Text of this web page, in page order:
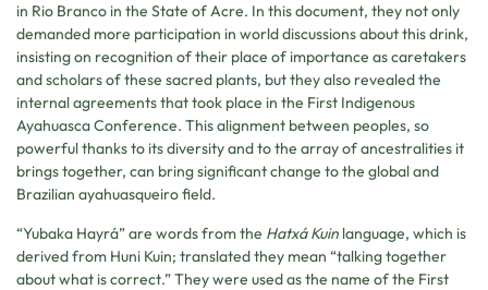
in Rio Branco in the State of Acre. In this document, they not only
demanded more participation in world discussions about this drink,
insisting on recognition of their place of importance as caretakers
and scholars of these sacred plants, but they also revealed the
internal agreements that took place in the First Indigenous
Ayahuasca Conference. This alignment between peoples, so
powerful thanks to its diversity and to the array of ancestralities it
brings together, can bring significant change to the global and
Brazilian ayahuasqueiro field.
“Yubaka Hayrá” are words from the Hatxá Kuin language, which is
derived from Huni Kuin; translated they mean “talking together
about what is correct.” They were used as the name of the First